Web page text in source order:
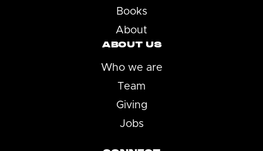
Books
About
ABOUT US
Who we are
Team
Giving
Jobs